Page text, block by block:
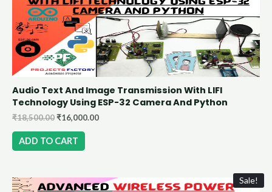
Audio Text And Image Transmission With LIFI
Technology Using ESP-32 Camera And Python
₹18,500.00₹16,000.00
ADD TO CART
Sale!